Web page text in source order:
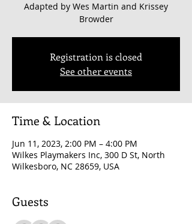
Adapted by Wes Martin and Krissey
Browder
Registration is closed
See other events
Time & Location
Jun 11, 2023, 2:00 PM – 4:00 PM
Wilkes Playmakers Inc, 300 D St, North
Wilkesboro, NC 28659, USA
Guests